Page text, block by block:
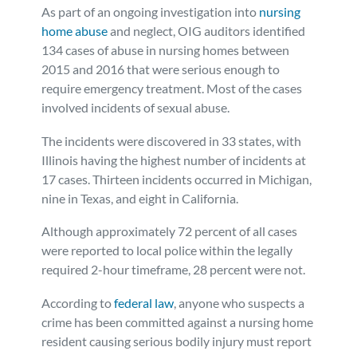
As part of an ongoing investigation into nursing
home abuseand neglect, OIG auditors identified
134 cases of abuse in nursing homes between
2015 and 2016 that were serious enough to
require emergency treatment. Most of the cases
involved incidents of sexual abuse.
The incidents were discovered in 33 states, with
Illinois having the highest number of incidents at
17 cases. Thirteen incidents occurred in Michigan,
nine in Texas, and eight in California.
Although approximately 72 percent of all cases
were reported to local police within the legally
required 2-hour timeframe, 28 percent were not.
According tofederal law, anyone who suspects a
crime has been committed against a nursing home
resident causing serious bodily injury must report